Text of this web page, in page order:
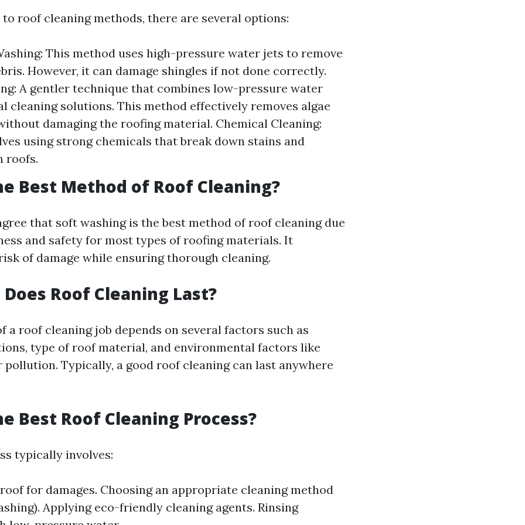
roof cleaning methods, there are several options:
This method uses high-pressure water jets to remove
However, it can damage shingles if not done correctly.
A gentler technique that combines low-pressure water
cleaning solutions. This method effectively removes algae
damaging the roofing material. Chemical Cleaning:
using strong chemicals that break down stains and
roofs.
Best Method of Roof Cleaning?
that soft washing is the best method of roof cleaning due
and safety for most types of roofing materials. It
of damage while ensuring thorough cleaning.
Roof Cleaning Last?
a roof cleaning job depends on several factors such as
type of roof material, and environmental factors like
pollution. Typically, a good roof cleaning can last anywhere
Best Roof Cleaning Process?
typically involves:
for damages. Choosing an appropriate cleaning method
Applying eco-friendly cleaning agents. Rinsing